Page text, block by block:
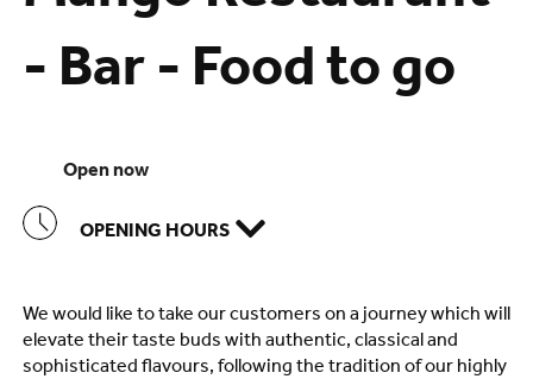
- Bar - Food to go
open now
OPENING HOURS
We would like to take our customers on a journey which will
elevate their taste buds with authentic, classical and
sophisticated flavours, following the tradition of our highly